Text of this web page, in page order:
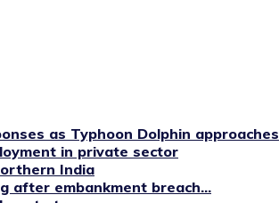
as Typhoon Dolphin approaches
in private sector
India
after embankment breach...